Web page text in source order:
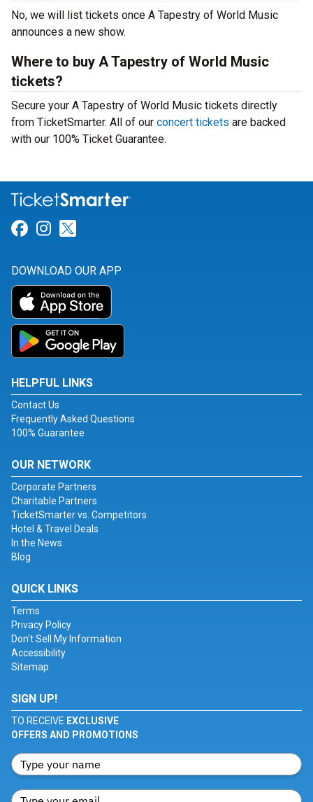
No, we will list tickets once A Tapestry of World Music
announces a new show.
Where to buy A Tapestry of World Music
tickets?
Secure your A Tapestry of World Music tickets directly
from TicketSmarter. All of our concert tickets are backed
with our 100% Ticket Guarantee.
Link for Facebook
Link for Instagram
DOWNLOAD OUR APP
HELPFUL LINKS
Contact Us
Frequently Asked Questions
100% Guarantee
OUR NETWORK
Corporate Partners
Charitable Partners
TicketSmarter vs. Competitors
Hotel & Travel Deals
In the News
Blog
QUICK LINKS
Terms
Privacy Policy
Don't Sell My Information
Accessibility
Sitemap
SIGN UP!
TO RECEIVE EXCLUSIVE
OFFERS AND PROMOTIONS